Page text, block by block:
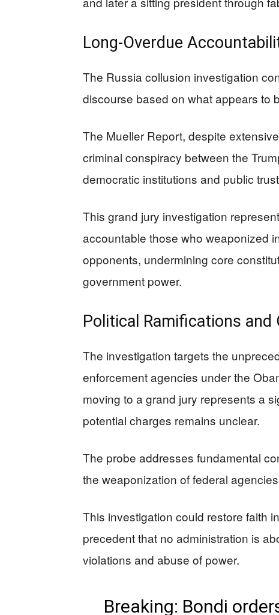
Long-Overdue
The Russia collusion investigation
discourse based on what appears to
The Mueller Report, despite
criminal conspiracy between the
democratic institutions and public
This grand jury investigation
accountable those who weaponized
opponents, undermining core
government power.
Political Ramifications
The investigation targets the
enforcement agencies under the
moving to a grand jury represents a
potential charges remains unclear.
The probe addresses fundamental
the weaponization of federal
This investigation could restore faith
precedent that no administration is
violations and abuse of power.
Breaking: Bondi